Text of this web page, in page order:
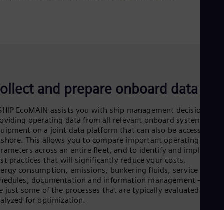
and prepare onboard data
EcoMAIN assists you with ship management decisions by
operating data from all relevant onboard systems and
on a joint data platform that can also be accessed
This allows you to compare important operating
across an entire fleet, and to identify and implement
practices that will significantly reduce your costs.
consumption, emissions, bunkering fluids, service
documentation and information management – these
just some of the processes that are typically evaluated and
for optimization.